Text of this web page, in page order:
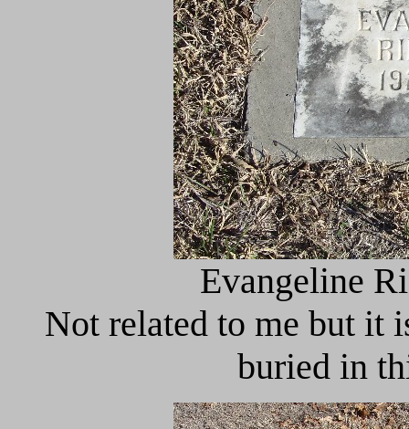
Evangeline
Not related to me but it
buried in